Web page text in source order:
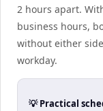
2 hours apart.
business hours,
without either
workday.
💡 Practical